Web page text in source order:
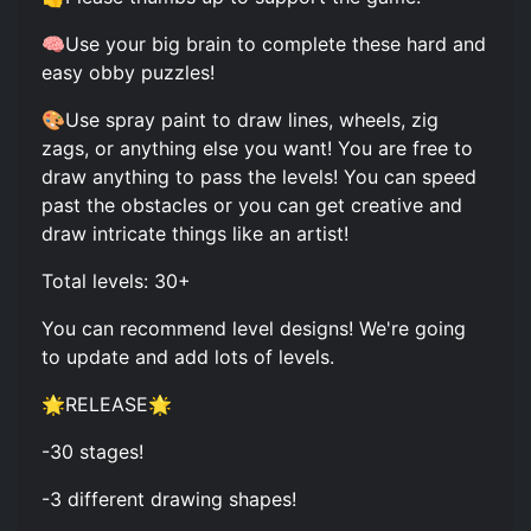
🧠Use your big brain to complete these hard and
easy obby puzzles!
🎨Use spray paint to draw lines, wheels, zig
zags, or anything else you want! You are free to
draw anything to pass the levels! You can speed
past the obstacles or you can get creative and
draw intricate things like an artist!
Total levels: 30+
You can recommend level designs! We're going
to update and add lots of levels.
🌟RELEASE🌟
-30 stages!
-3 different drawing shapes!